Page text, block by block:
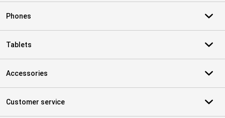
Phones
Tablets
Accessories
Customer service